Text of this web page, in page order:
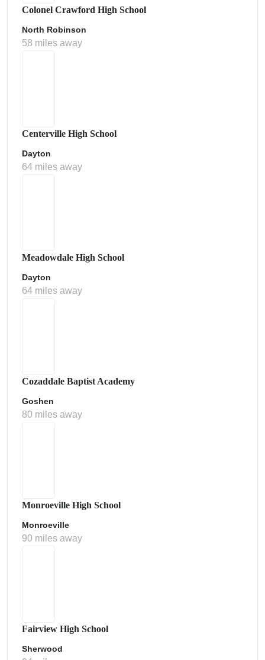
Colonel Crawford High School
North Robinson
58 miles away
Centerville High School
Dayton
64 miles away
Meadowdale High School
Dayton
64 miles away
Cozaddale Baptist Academy
Goshen
80 miles away
Monroeville High School
Monroeville
90 miles away
Fairview High School
Sherwood